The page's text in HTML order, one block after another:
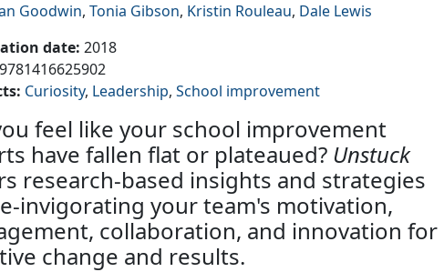
Goodwin, Tonia Gibson, Kristin Rouleau, Dale Lewis
date: 2018
9781416625902
: Curiosity Leadership School improvement
feel like your school improvement
have fallen flat or plateaued? Unstuck
research-based insights and strategies
invigorating your team's motivation,
collaboration, and innovation for
change and results.